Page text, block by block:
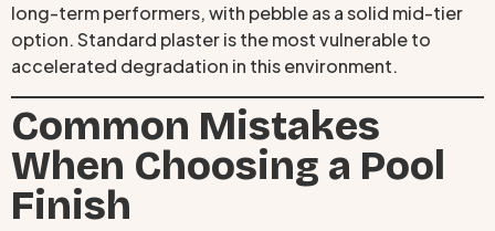
long-term performers, with pebble as a solid mid-tier
option. Standard plaster is the most vulnerable to
accelerated degradation in this environment.
Common Mistakes
When Choosing a Pool
Finish